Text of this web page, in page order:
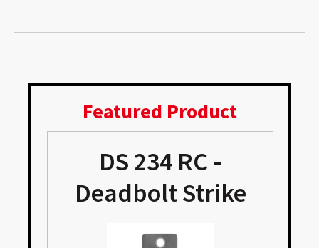
Featured Product
DS 234 RC -
Deadbolt Strike